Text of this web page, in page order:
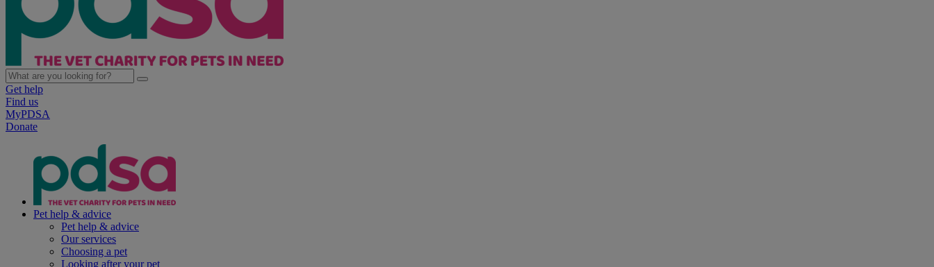
Get help
Find us
MyPDSA
Donate
Pet help & advice
Pet help & advice
Our services
Choosing a pet
Looking after your pet